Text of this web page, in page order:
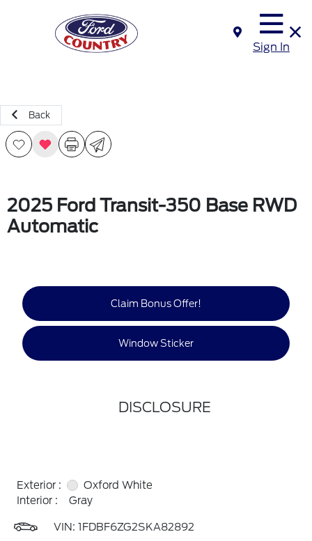
Sign In
Back
2025 Ford Transit-350 Base RWD
Automatic
Claim Bonus Offer!
Window Sticker
DISCLOSURE
Exterior :
Oxford White
Interior :
Gray
VIN: 1FDBF6ZG2SKA82892